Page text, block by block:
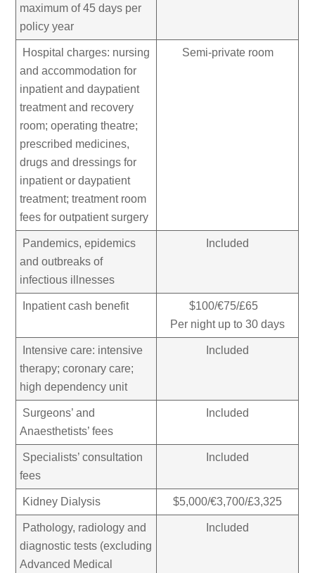
maximum of 45 days per
policy year
Hospital charges: nursing
and accommodation for
inpatient and daypatient
treatment and recovery
room; operating theatre;
prescribed medicines,
drugs and dressings for
inpatient or daypatient
treatment; treatment room
fees for outpatient surgery
Semi-private room
Pandemics, epidemics
and outbreaks of
infectious illnesses
Included
Inpatient cash benefit
$100/€75/£65
Per night up to 30 days
Intensive care: intensive
therapy; coronary care;
high dependency unit
Included
Surgeons’ and
Anaesthetists’ fees
Included
Specialists’ consultation
fees
Included
Kidney Dialysis $5,000/€3,700/£3,325
Pathology, radiology and
diagnostic tests (excluding
Advanced Medical
Included